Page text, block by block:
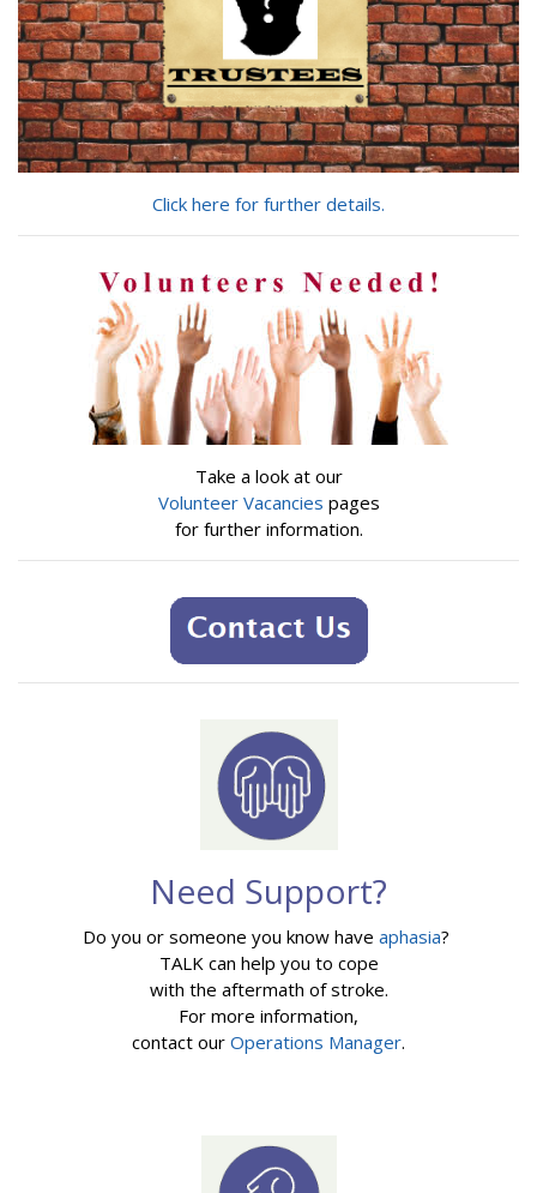
Click here for further details.
Take a look at our
Volunteer Vacancies pages
for further information.
Need Support?
Do you or someone you know have aphasia?
TALK can help you to cope
with the aftermath of stroke.
For more information,
contact our Operations Manager.